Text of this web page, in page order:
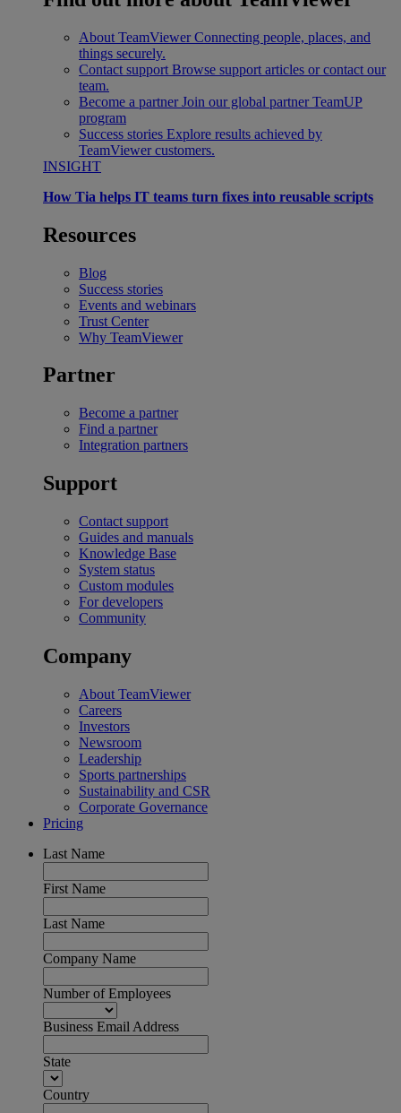
About TeamViewer Connecting people, places, and
things securely.
Contact support Browse support articles or contact our
team.
Become a partner Join our global partner TeamUP
program
Success stories Explore results achieved by
TeamViewer customers.
INSIGHT
How Tia helps IT teams turn fixes into reusable scripts
Resources
Blog
Success stories
Events and webinars
Trust Center
Why TeamViewer
Partner
Become a partner
Find a partner
Integration partners
Support
Contact support
Guides and manuals
Knowledge Base
System status
Custom modules
For developers
Community
Company
About TeamViewer
Careers
Investors
Newsroom
Leadership
Sports partnerships
Sustainability and CSR
Corporate Governance
Pricing
Last Name
First Name
Last Name
Company Name
Number of Employees
Business Email Address
State
Country